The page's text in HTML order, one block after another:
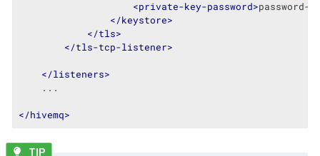
<private-key-password>password-
</keystore>
</tls>
</tls-tcp-listener>
</listeners>
    ...
</hivemq>